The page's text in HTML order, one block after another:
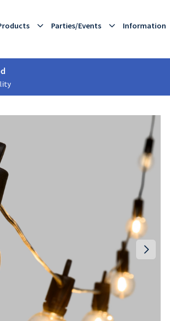
Parties/Events Information